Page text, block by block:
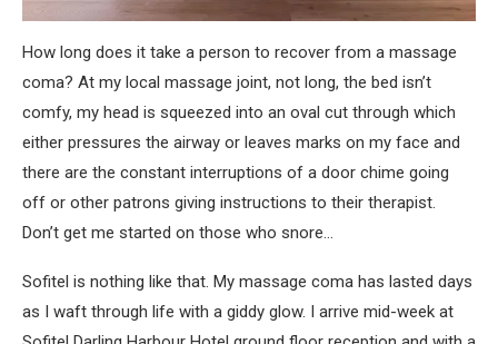
How long does it take a person to recover from a massage
coma? At my local massage joint, not long, the bed isn’t
comfy, my head is squeezed into an oval cut through which
either pressures the airway or leaves marks on my face and
there are the constant interruptions of a door chime going
off or other patrons giving instructions to their therapist.
Don’t get me started on those who snore…
Sofitel is nothing like that. My massage coma has lasted days
as I waft through life with a giddy glow. I arrive mid-week at